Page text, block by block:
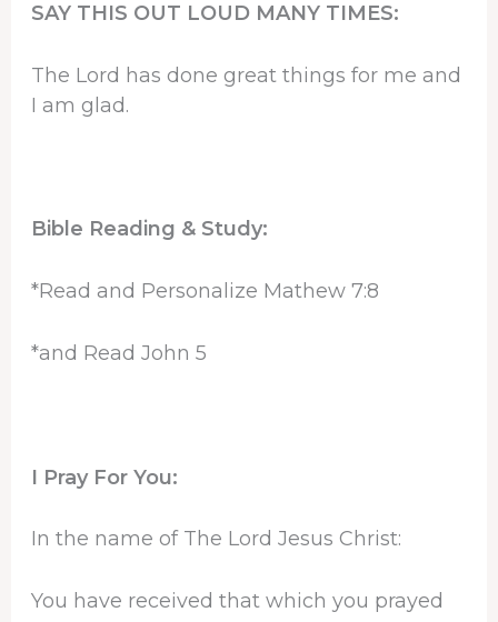
SAY THIS OUT LOUD MANY TIMES:
The Lord has done great things for me and
I am glad.
Bible Reading & Study:
*Read and Personalize Mathew 7:8
*and Read John 5
I Pray For You:
In the name of The Lord Jesus Christ:
You have received that which you prayed